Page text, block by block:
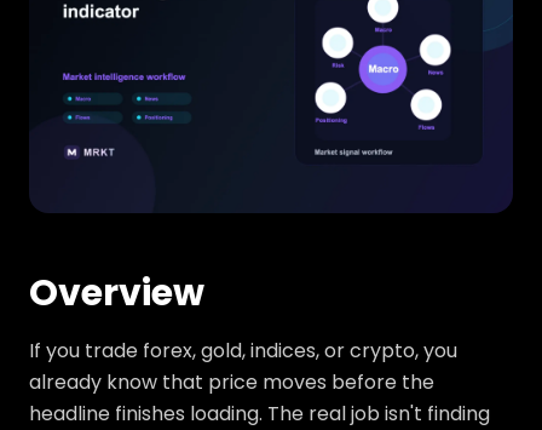
Overview
If you trade forex, gold, indices, or crypto, you
already know that price moves before the
headline finishes loading. The real job isn't finding